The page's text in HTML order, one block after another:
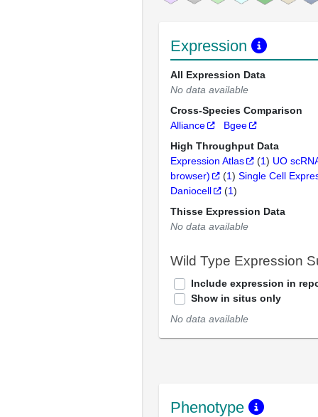
Expression
All Expression Data
No data available
Cross-Species Comparison
Alliance
Bgee
High Throughput Data
Expression Atlas
(1) UO
browser)
(1) Single Cell
Daniocell
(1)
Thisse Expression Data
No data available
Wild Type Expression
Include expression in
Show in situs only
No data available
Phenotype